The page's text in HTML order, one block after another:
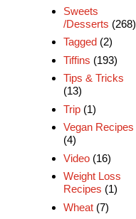
Sweets
/Desserts (268)
Tagged (2)
Tiffins (193)
Tips & Tricks
(13)
Trip (1)
Vegan Recipes
(4)
Video (16)
Weight Loss
Recipes (1)
Wheat (7)